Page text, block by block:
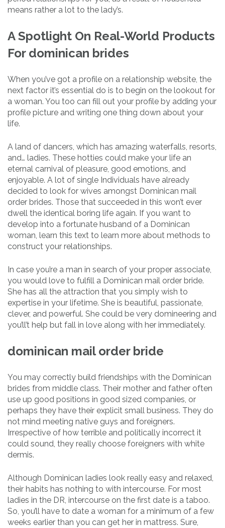
means rather a lot to the lady’s.
A Spotlight On Real-World Products
For dominican brides
When you’ve got a profile on a relationship website, the
next factor it’s essential do is to begin on the lookout for
a woman. You too can fill out your profile by adding your
profile picture and writing one thing down about your
life.
A land of dancers, which has amazing waterfalls, resorts,
and… ladies. These hotties could make your life an
eternal carnival of pleasure, good emotions, and
enjoyable. A lot of single Individuals have already
decided to look for wives amongst Dominican mail
order brides. Those that succeeded in this won’t ever
dwell the identical boring life again. If you want to
develop into a fortunate husband of a Dominican
woman, learn this text to learn more about methods to
construct your relationships.
In case you’re a man in search of your proper associate,
you would love to fulfill a Dominican mail order bride.
She has all the attraction that you simply wish to
expertise in your lifetime. She is beautiful, passionate,
clever, and powerful. She could be very domineering and
you’ll’t help but fall in love along with her immediately.
dominican mail order bride
You may correctly build friendships with the Dominican
brides from middle class. Their mother and father often
use up good positions in good sized companies, or
perhaps they have their explicit small business. They do
not mind meeting native guys and foreigners.
Irrespective of how terrible and politically incorrect it
could sound, they really choose foreigners with white
dermis.
Although Dominican ladies look really easy and relaxed,
their habits has nothing to with intercourse. For most
ladies in the DR, intercourse on the first date is a taboo.
So, you’ll have to date a woman for a minimum of a few
weeks earlier than you can get her in mattress. Sure,